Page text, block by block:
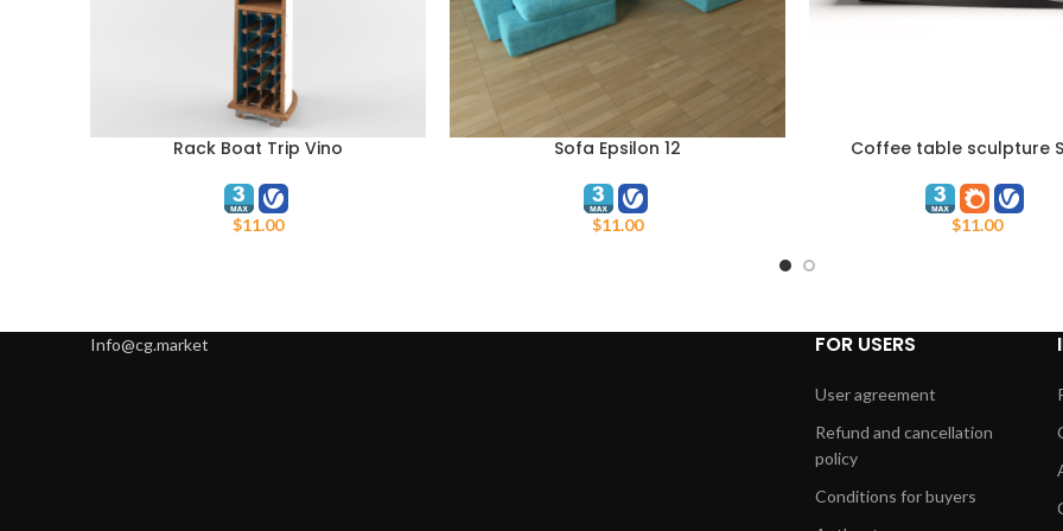
ADD TO CARTRack Boat Trip Vino
$11.00
ADD TO CARTSofa Epsilon 12
$11.00
ADD TO CART
Coffee table sculpture
$11.00
Info@cg.market FOR USERS
User agreement
Refund and cancellation
policy
Conditions for buyers